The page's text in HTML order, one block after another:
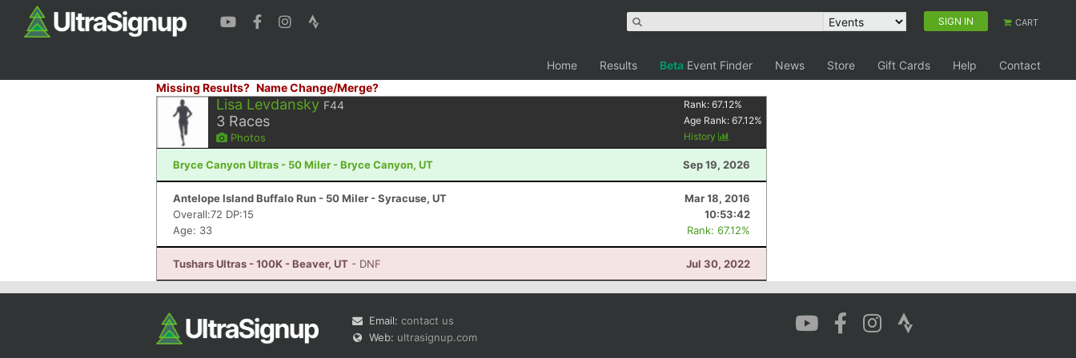
SIGN IN CART
Home Results Beta Event Finder News Store Gift Cards Help
Contact
Missing Results? Name Change/Merge?
Lisa Levdansky F44
3 Races
Photos
Rank:67.12%
Age Rank:67.12%
History
Bryce Canyon Ultras - 50 Miler - Bryce Canyon, UT Sep 19, 2026
Antelope Island Buffalo Run - 50 Miler - Syracuse, UT
Mar 18, 2016
Overall:72 DP:15
10:53:42
Age: 33
Rank: 67.12%
Tushars Ultras - 100K - Beaver, UT - DNF Jul 30, 2022
Email: contact us
Web: ultrasignup.com